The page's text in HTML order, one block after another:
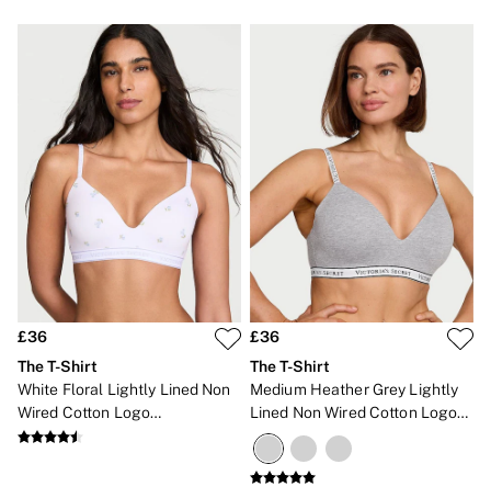
£36
The T-Shirt
White Floral Lightly Lined Non
Wired Cotton Logo
Embroidered Bra
£36
The T-Shirt
Medium Heather Grey Lightly
Lined Non Wired Cotton Logo
Bra